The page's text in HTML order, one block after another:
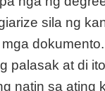
sila ng
palasak at di
natin sa ating